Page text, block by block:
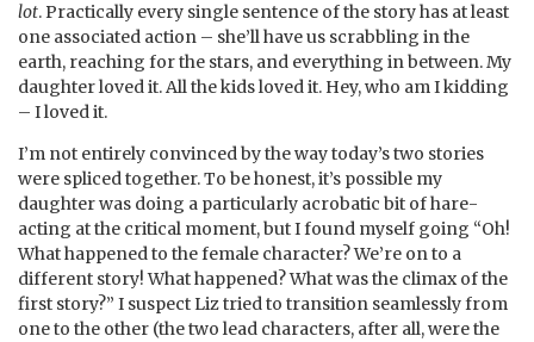
lot. Practically every single sentence of the story has at least
one associated action – she’ll have us scrabbling in the
earth, reaching for the stars, and everything in between. My
daughter loved it. All the kids loved it. Hey, who am I kidding
– I loved it.
I’m not entirely convinced by the way today’s two stories
were spliced together. To be honest, it’s possible my
daughter was doing a particularly acrobatic bit of hare-
acting at the critical moment, but I found myself going “Oh!
What happened to the female character? We’re on to a
different story! What happened? What was the climax of the
first story?” I suspect Liz tried to transition seamlessly from
one to the other (the two lead characters, after all, were the